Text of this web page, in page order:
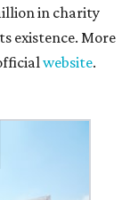
in charity
existence. More
website.